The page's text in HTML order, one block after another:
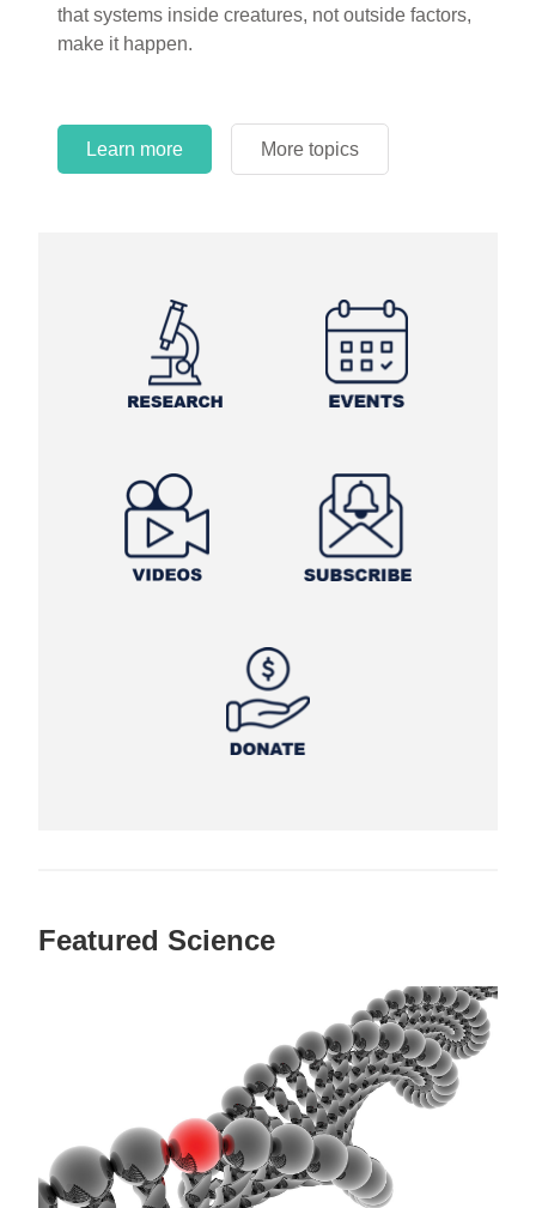
that systems inside creatures, not outside factors,
make it happen.
Learn more More topics
Learn more
More topics
Learn more
More topics
Featured Science